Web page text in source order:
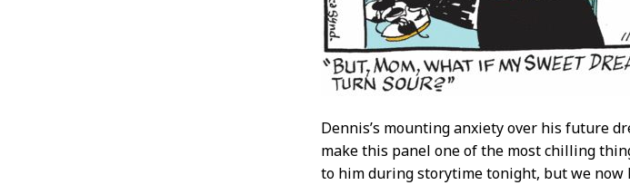
Dennis’s mounting anxiety over his future
make this panel one of the most chilling
to him during storytime tonight, but we